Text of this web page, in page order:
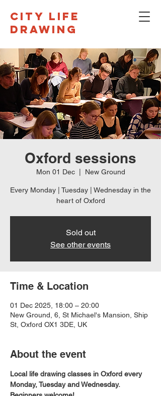
CITY LIFE
DRAWING
Oxford sessions
Mon 01 Dec
  |
New Ground
Every Monday | Tuesday | Wednesday in the
heart of Oxford
Sold out
See other events
Time & Location
01 Dec 2025, 18:00 – 20:00
New Ground, 6, St Michael's Mansion, Ship
St, Oxford OX1 3DE, UK
About the event
Local life drawing classes in Oxford every
Monday, Tuesday and Wednesday.